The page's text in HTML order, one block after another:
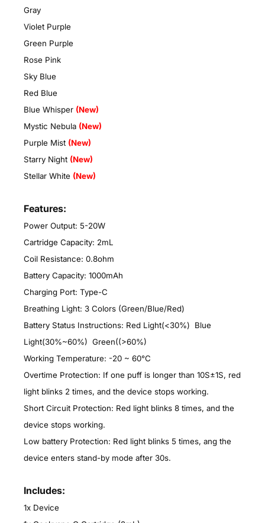
Gray
Violet Purple
Green Purple
Rose Pink
Sky Blue
Red Blue
Blue Whisper (New)
Mystic Nebula (New)
Purple Mist (New)
Starry Night (New)
Stellar White (New)
Features:
Power Output: 5-20W
Cartridge Capacity: 2mL
Coil Resistance: 0.8ohm
Battery Capacity: 1000mAh
Charging Port: Type-C
Breathing Light: 3 Colors (Green/Blue/Red)
Battery Status Instructions: Red Light(<30%) Blue
Light(30%~60%) Green((>60%)
Working Temperature: -20 ~ 60°C
Overtime Protection: If one puff is longer than 10S±1S, red
light blinks 2 times, and the device stops working.
Short Circuit Protection: Red light blinks 8 times, and the
device stops working.
Low battery Protection: Red light blinks 5 times, ang the
device enters stand-by mode after 30s.
Includes:
1x Device